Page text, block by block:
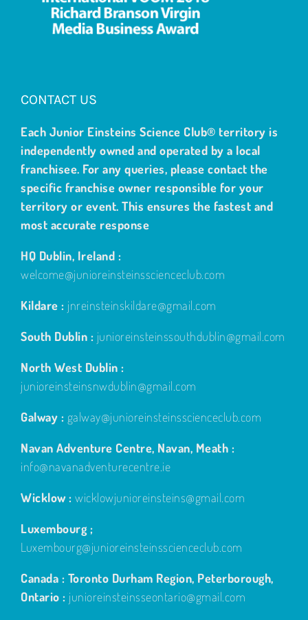
CONTACT US
Each Junior Einsteins Science Club® territory is
independently owned and operated by a local
franchisee. For any queries, please contact the
specific franchise owner responsible for your
territory or event. This ensures the fastest and
most accurate response
HQ Dublin, Ireland :
welcome@junioreinsteinsscienceclub.com
Kildare : jnreinsteinskildare@gmail.com
South Dublin : junioreinsteinssouthdublin@gmail.com
North West Dublin :
junioreinsteinsnwdublin@gmail.com
Galway : galway@junioreinsteinsscienceclub.com
Navan Adventure Centre, Navan, Meath :
info@navanadventurecentre.ie
Wicklow : wicklowjunioreinsteins@gmail.com
Luxembourg ;
Luxembourg@junioreinsteinsscienceclub.com
Canada : Toronto Durham Region, Peterborough,
Ontario : junioreinsteinsseontario@gmail.com